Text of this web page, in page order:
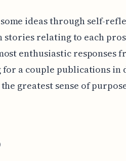
ideas through self-
stories relating to each
enthusiastic responses
a couple publications
greatest sense of